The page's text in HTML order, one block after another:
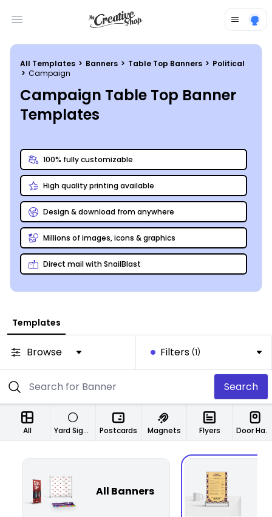
Open main menu
All Templates > Banners > Table Top Banners > Political
> Campaign
Campaign Table Top Banner
Templates
100% fully customizable
High quality printing available
Design & download from anywhere
Millions of images, icons & graphics
Direct mail with SnailBlast
Templates
Browse Filters (1)
Search
All Yard Signs Postcards Magnets Flyers Door Hangers
All Banners